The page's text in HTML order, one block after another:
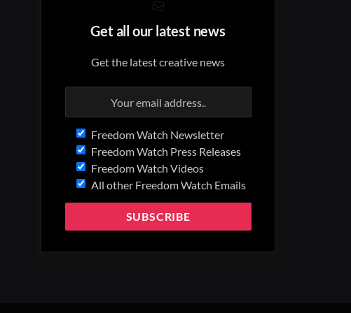
Get all our latest news
Get the latest creative news
Freedom Watch Newsletter
Freedom Watch Press Releases
Freedom Watch Videos
All other Freedom Watch Emails